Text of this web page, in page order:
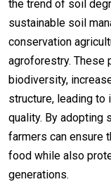
the trend of soil
sustainable soil
conservation
agroforestry. These
biodiversity,
structure, leading
quality. By adopting
farmers can ensure
food while also
generations.